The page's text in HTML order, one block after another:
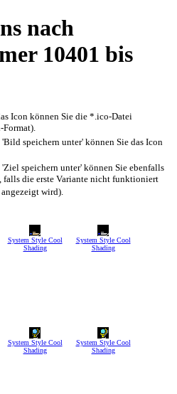
nach
10401 bis
Icon können Sie die *.ico-Datei
Format).
speichern unter' können Sie das Icon
speichern unter' können Sie ebenfalls
die erste Variante nicht funktioniert
wird).
System Style Cool
Shading
System Style Cool
Shading
System Style Cool
Shading
System Style Cool
Shading